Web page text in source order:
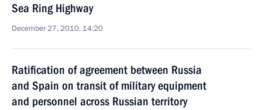
Sea Ring Highway
December 27, 2010, 14:20
Ratification of agreement between Russia
and Spain on transit of military equipment
and personnel across Russian territory